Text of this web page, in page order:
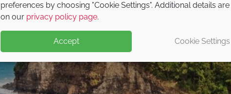
Hawai‘i Island
preferences by choosing "Cookie Settings". Additional details
on our privacy policy page.
Accept Cookie Settings